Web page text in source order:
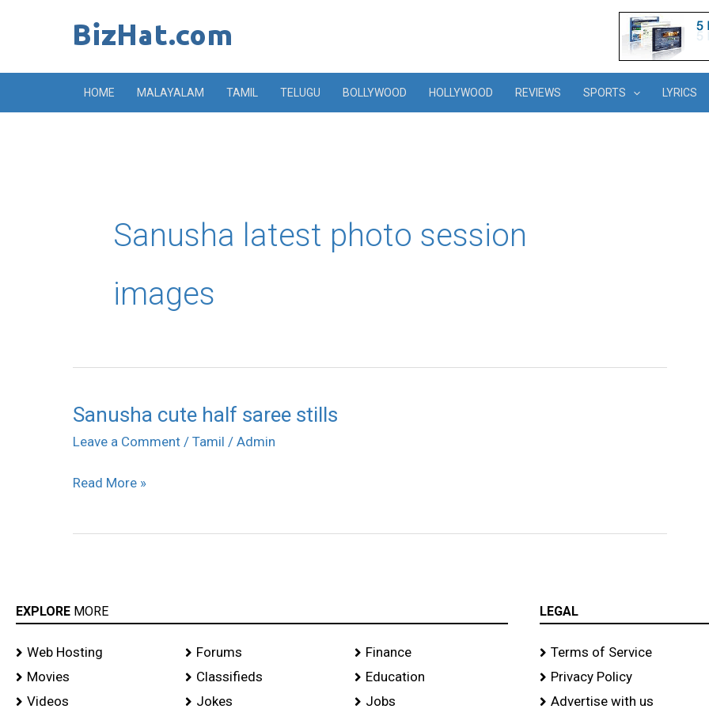
HOME MALAYALAM TAMIL TELUGU BOLLYWOOD HOLLYWOOD REVIEWS SPORTS LYRICS
Sanusha latest photo session
images
Sanusha cute half saree stills
Leave a Comment / Tamil / Admin
Sanusha
cute
saree
Read More »
EXPLORE MORE
Web Hosting
Movies
Videos
Forums
Classifieds
Jokes
Finance
Education
Jobs
LEGAL
Terms of Service
Privacy Policy
Advertise with us